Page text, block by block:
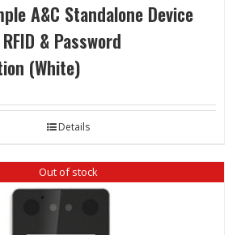
A&C Standalone Device
& Password
(White)
Details
Out of stock